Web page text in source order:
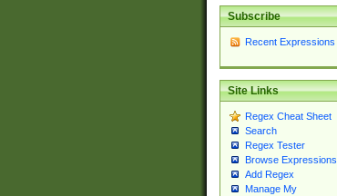
Subscribe
Recent Expressions
Site Links
Regex Cheat Sheet
Search
Regex Tester
Browse Expressions
Add Regex
Manage My